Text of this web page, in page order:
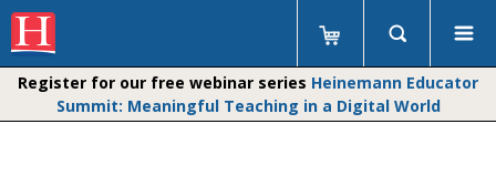
Register for our free webinar series Heinemann Educator
Summit: Meaningful Teaching in a Digital World